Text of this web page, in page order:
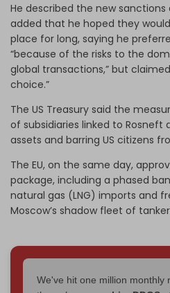
He described the new sanctions
added that he hoped they
place for long, saying he
“because of the risks to the
global transactions,” but
choice.”
The US Treasury said the
of subsidiaries linked to Rosneft
assets and barring US citizens
The EU, on the same day,
package, including a phased
natural gas (LNG) imports and
Moscow’s shadow fleet of
We've hit one million